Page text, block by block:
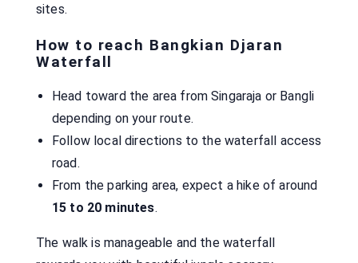
sites.
How to reach Bangkian Djaran
Waterfall
Head toward the area from Singaraja or Bangli
depending on your route.
Follow local directions to the waterfall access
road.
From the parking area, expect a hike of around
15 to 20 minutes.
The walk is manageable and the waterfall